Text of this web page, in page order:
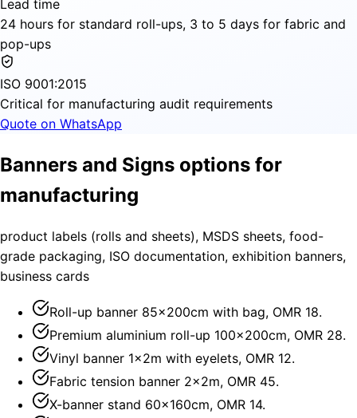
Lead time
24 hours for standard roll-ups, 3 to 5 days for fabric and
pop-ups
ISO 9001:2015
Critical for manufacturing audit requirements
Quote on WhatsApp
Banners and Signs options for
manufacturing
product labels (rolls and sheets), MSDS sheets, food-
grade packaging, ISO documentation, exhibition banners,
business cards
Roll-up banner 85×200cm with bag, OMR 18.
Premium aluminium roll-up 100×200cm, OMR 28.
Vinyl banner 1×2m with eyelets, OMR 12.
Fabric tension banner 2×2m, OMR 45.
X-banner stand 60×160cm, OMR 14.